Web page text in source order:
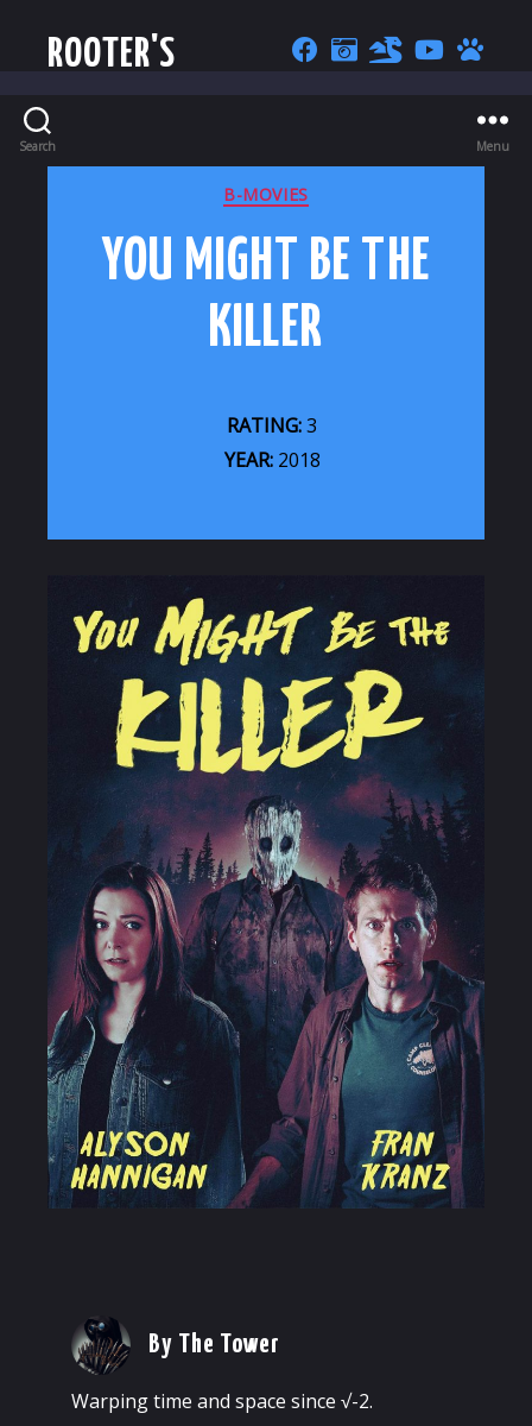
ROOTER'S
Search Menu
CATEGORIES
B-MOVIES
YOU MIGHT BE THE
KILLER
RATING:3
YEAR:2018
By The Tower
Warping time and space since √-2.